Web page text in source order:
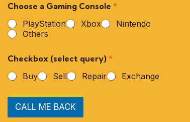
Choose a Gaming Console*
PlayStation
Xbox
Nintendo
Others
Checkbox (select query)*
Buy
Sell Repair Exchange
CALL ME BACK